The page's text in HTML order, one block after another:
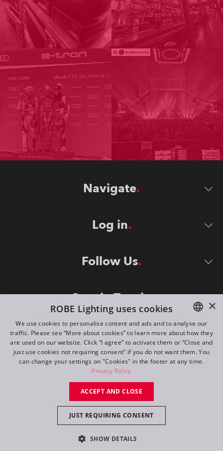
Navigate
Log in
Follow Us
Stay in Touch
©2026 ROBE lighting s.r.o.
All rights reserved. Created by
Switch to desktop mode
ENGLISH
DE
FR
×
ROBE Lighting uses cookies
We use cookies to personalise content and ads and to analyse our
traffic. Please see “More about cookies” to learn more about how they
are used on our website. Click “I agree” to activate them or “Close and
just use cookies not requiring consent” if you do not want them. You
can change your settings on "Cookies" in the footer at any time.
Privacy Policy
ACCEPT AND CLOSE
JUST REQUIRING CONSENT
SHOW DETAILS